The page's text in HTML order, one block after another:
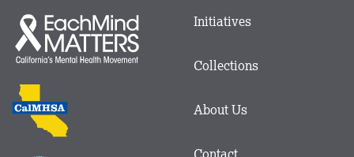
Each
Mind
Matters
CalMHSA
logo
Main
Footer
Initiatives
Collections
About Us